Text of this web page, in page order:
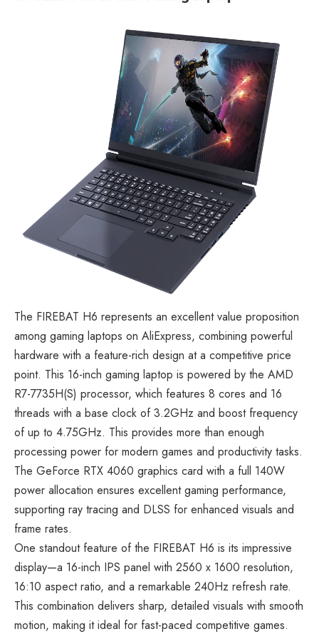
The FIREBAT H6 represents an excellent value proposition
among gaming laptops on AliExpress, combining powerful
hardware with a feature-rich design at a competitive price
point. This 16-inch gaming laptop is powered by the AMD
R7-7735H(S) processor, which features 8 cores and 16
threads with a base clock of 3.2GHz and boost frequency
of up to 4.75GHz. This provides more than enough
processing power for modern games and productivity tasks.
The GeForce RTX 4060 graphics card with a full 140W
power allocation ensures excellent gaming performance,
supporting ray tracing and DLSS for enhanced visuals and
frame rates.
One standout feature of the FIREBAT H6 is its impressive
display—a 16-inch IPS panel with 2560 x 1600 resolution,
16:10 aspect ratio, and a remarkable 240Hz refresh rate.
This combination delivers sharp, detailed visuals with smooth
motion, making it ideal for fast-paced competitive games.